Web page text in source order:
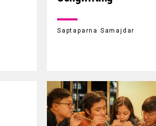
Saptaparna Samajdar